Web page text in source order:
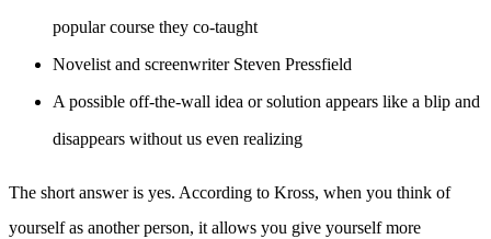
popular course they co-taught
Novelist and screenwriter Steven Pressfield
A possible off-the-wall idea or solution appears like a blip and
disappears without us even realizing
The short answer is yes. According to Kross, when you think of
yourself as another person, it allows you give yourself more